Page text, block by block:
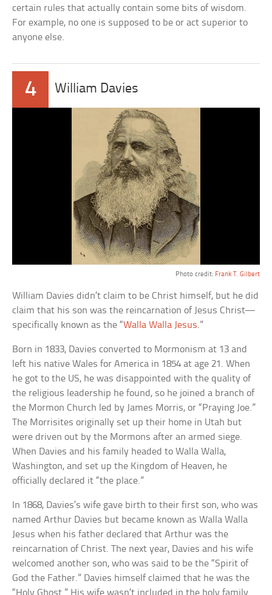
certain rules that actually contain some bits of wisdom.
For example, no one is supposed to be or act superior to
anyone else.
4 William Davies
Photo credit: Frank T. Gilbert
William Davies didn’t claim to be Christ himself, but he did
claim that his son was the reincarnation of Jesus Christ—
specifically known as the “Walla Walla Jesus.”
Born in 1833, Davies converted to Mormonism at 13 and
left his native Wales for America in 1854 at age 21. When
he got to the US, he was disappointed with the quality of
the religious leadership he found, so he joined a branch of
the Mormon Church led by James Morris, or “Praying Joe.”
The Morrisites originally set up their home in Utah but
were driven out by the Mormons after an armed siege.
When Davies and his family headed to Walla Walla,
Washington, and set up the Kingdom of Heaven, he
officially declared it “the place.”
In 1868, Davies’s wife gave birth to their first son, who was
named Arthur Davies but became known as Walla Walla
Jesus when his father declared that Arthur was the
reincarnation of Christ. The next year, Davies and his wife
welcomed another son, who was said to be the “Spirit of
God the Father.” Davies himself claimed that he was the